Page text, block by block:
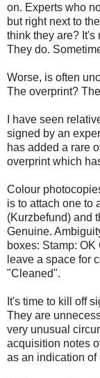
on. Experts who
but right next to
think they are? It's
They do.
Worse, is often
The overprint?
I have seen
signed by an
has added a rare
overprint which
Colour
is to attach one to
(Kurzbefund) and
Genuine.
boxes: Stamp:
leave a space for
"Cleaned".
It's time to kill off
They are
very unusual
acquisition notes
as an indication of